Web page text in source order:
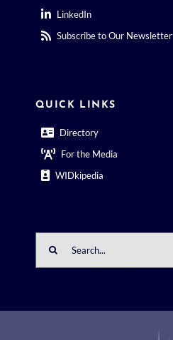
LinkedIn
Subscribe to Our Newsletter
QUICK LINKS
Directory
For the Media
WIDkipedia
for: